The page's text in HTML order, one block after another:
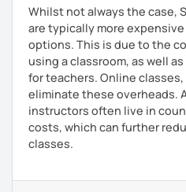
Whilst not always the case,
are typically more
options. This is due to the
using a classroom, as well
for teachers. Online
eliminate these overheads.
instructors often live in
costs, which can further
classes.